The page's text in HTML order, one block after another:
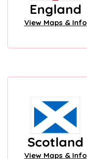
England
View Maps & Info
Scotland
View Maps & Info